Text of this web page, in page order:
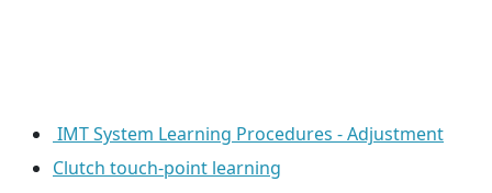
IMT System Learning Procedures - Adjustment
Clutch touch-point learning